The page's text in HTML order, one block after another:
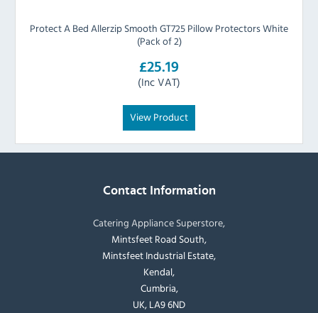
Protect A Bed Allerzip Smooth GT725 Pillow Protectors White
(Pack of 2)
£25.19
(Inc VAT)
View Product
Contact Information
Catering Appliance Superstore,
Mintsfeet Road South,
Mintsfeet Industrial Estate,
Kendal,
Cumbria,
UK, LA9 6ND